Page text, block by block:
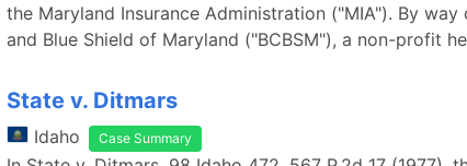
the Maryland Insurance Administration ("MIA"). By
and Blue Shield of Maryland ("BCBSM"), a non-profit
State v. Ditmars
Idaho Case Summary